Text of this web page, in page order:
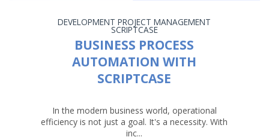
DEVELOPMENT PROJECT MANAGEMENT
SCRIPTCASE
BUSINESS PROCESS
AUTOMATION WITH
SCRIPTCASE
In the modern business world, operational
efficiency is not just a goal. It's a necessity. With
inc...